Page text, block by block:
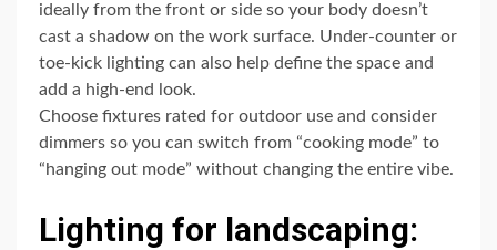
ideally from the front or side so your body doesn’t
cast a shadow on the work surface. Under-counter or
toe-kick lighting can also help define the space and
add a high-end look.
Choose fixtures rated for outdoor use and consider
dimmers so you can switch from “cooking mode” to
“hanging out mode” without changing the entire vibe.
Lighting for landscaping: